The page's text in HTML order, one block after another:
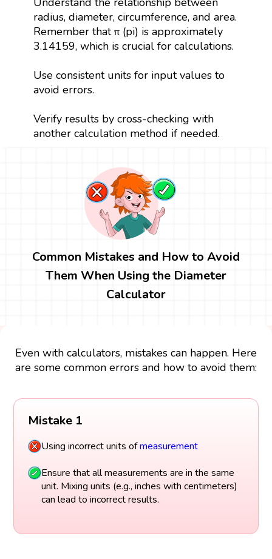
radius, diameter, circumference, and area.
Remember that π (pi) is approximately
3.14159, which is crucial for calculations.
Use consistent units for input values to
avoid errors.
Verify results by cross-checking with
another calculation method if needed.
Common Mistakes and How to Avoid
Them When Using the Diameter
Calculator
Even with calculators, mistakes can happen. Here
are some common errors and how to avoid them:
Mistake 1
Using incorrect units ofmeasurement
Ensure that all measurements are in the same
unit. Mixing units (e.g., inches with centimeters)
can lead to incorrect results.